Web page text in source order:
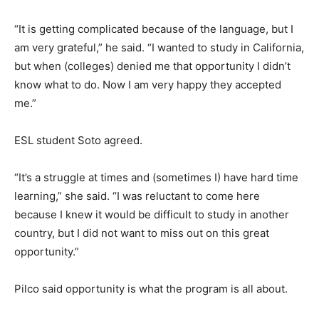
“It is getting complicated because of the language, but I
am very grateful,” he said. “I wanted to study in California,
but when (colleges) denied me that opportunity I didn’t
know what to do. Now I am very happy they accepted
me.”
ESL student Soto agreed.
“It’s a struggle at times and (sometimes I) have hard time
learning,” she said. “I was reluctant to come here
because I knew it would be difficult to study in another
country, but I did not want to miss out on this great
opportunity.”
Pilco said opportunity is what the program is all about.